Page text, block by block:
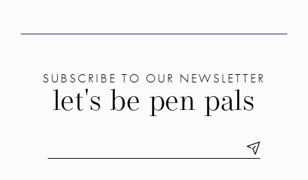
SUBSCRIBE TO OUR NEWSLETTER
let's be pen pals